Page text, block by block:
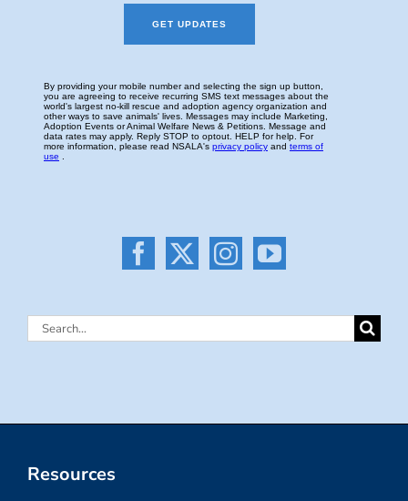
Search
Resources